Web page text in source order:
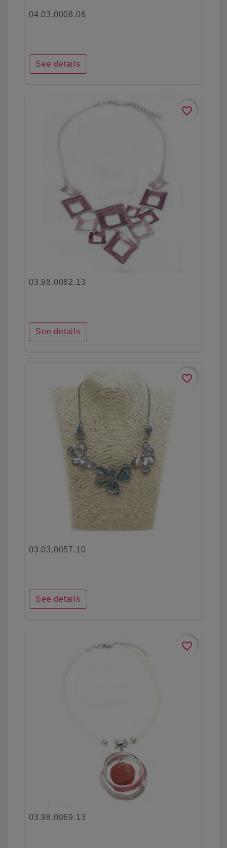
04.03.0008.06
See details
favorite_border
03.98.0082.13
See details
favorite_border
03.03.0057.10
See details
favorite_border
03.98.0069.13